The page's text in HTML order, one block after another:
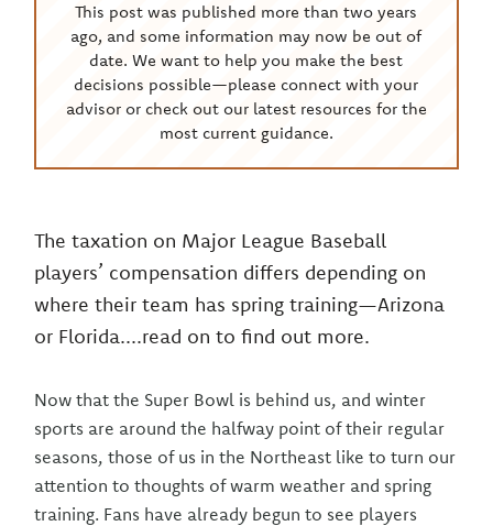
This post was published more than two years
ago, and some information may now be out of
date. We want to help you make the best
decisions possible—please connect with your
advisor or check out our latest resources for the
most current guidance.
The taxation on Major League Baseball
players’ compensation differs depending on
where their team has spring training—Arizona
or Florida....read on to find out more.
Now that the Super Bowl is behind us, and winter
sports are around the halfway point of their regular
seasons, those of us in the Northeast like to turn our
attention to thoughts of warm weather and spring
training. Fans have already begun to see players